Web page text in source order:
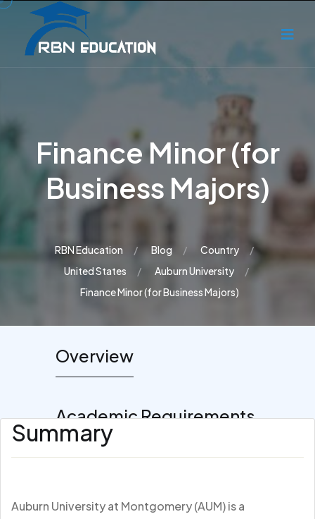
Finance Minor (for
Business Majors)
RBN Education Blog
Country
United States
Auburn University
Finance Minor (for Business Majors)
Overview
Academic Requirements
Summary
Auburn University at Montgomery (AUM) is a